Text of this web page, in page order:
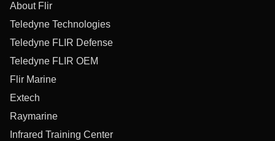
About Flir
Teledyne Technologies
Teledyne FLIR Defense
Teledyne FLIR OEM
Flir Marine
Extech
Raymarine
Infrared Training Center